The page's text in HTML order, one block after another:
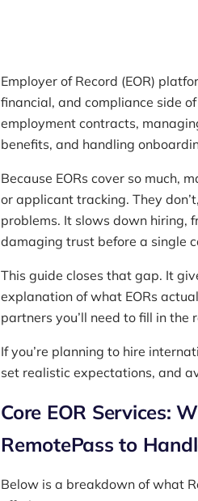
Employer of Record (EOR)
financial, and compliance side
employment contracts,
benefits, and handling
Because EORs cover so much,
or applicant tracking. They
problems. It slows down hiring,
damaging trust before a single
This guide closes that gap. It
explanation of what EORs
partners you’ll need to fill in the
If you’re planning to hire
set realistic expectations, and
Core EOR Services:
RemotePass to
Below is a breakdown of what